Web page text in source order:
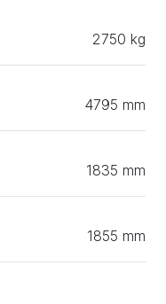
2750 kg
4795 mm
1835 mm
1855 mm